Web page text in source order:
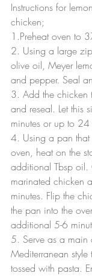
Instructions for
chicken;
1.Preheat oven to
2. Using a large
olive oil, Meyer
and pepper. Seal
3. Add the chicken
and reseal. Let this
minutes or up to 24
4. Using a pan
oven, heat on the
additional Tbsp
marinated chicken
minutes. Flip the
the pan into the
additional 5-6
5. Serve as a main
Mediterranean
tossed with pasta.